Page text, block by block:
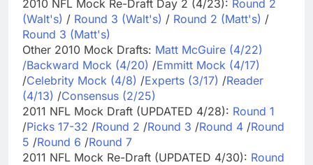
2010 NFL Mock Re-Draft Day 2 (4/23): Round 2
(Walt's) / Round 3 (Walt's) / Round 2 (Matt's) /
Round 3 (Matt's)
Other 2010 Mock Drafts: Matt McGuire (4/22)
/Backward Mock (4/20) /Emmitt Mock (4/17)
/Celebrity Mock (4/8) /Experts (3/17) /Reader
(4/13) /Consensus (2/25)
2011 NFL Mock Draft (UPDATED 4/28): Round 1
/Picks 17-32 /Round 2 /Round 3 /Round 4 /Round
5 /Round 6 /Round 7
2011 NFL Mock Re-Draft (UPDATED 4/30): Round